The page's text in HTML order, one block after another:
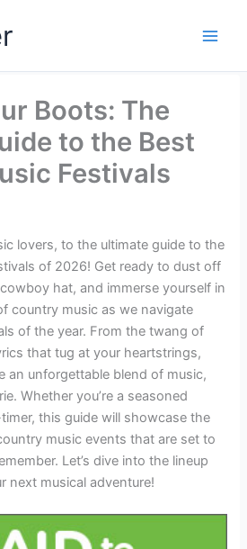
Boots: The
to the Best
Festivals
lovers, to the ultimate guide to the
of 2026! Get ready to dust off
hat, and immerse yourself in
country music as we navigate
of the year. From the twang of
that tug at your heartstrings,
an unforgettable blend of music,
Whether you’re a seasoned
this guide will showcase the
music events that are set to
Let’s dive into the lineup
next musical adventure!